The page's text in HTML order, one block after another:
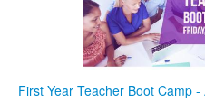
First Year Teacher Boot Camp